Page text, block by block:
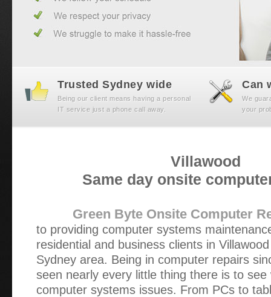
Trusted Sydney wide
Being our client means having a personal
IT service just a phone call away.
Can
We
your
Villawood
Same day onsite
Green Byte Onsite Computer
to providing computer systems
residential and business clients in
Sydney area. Being in computer repairs
seen nearly every little thing there is to
computer systems issues. From PCs to